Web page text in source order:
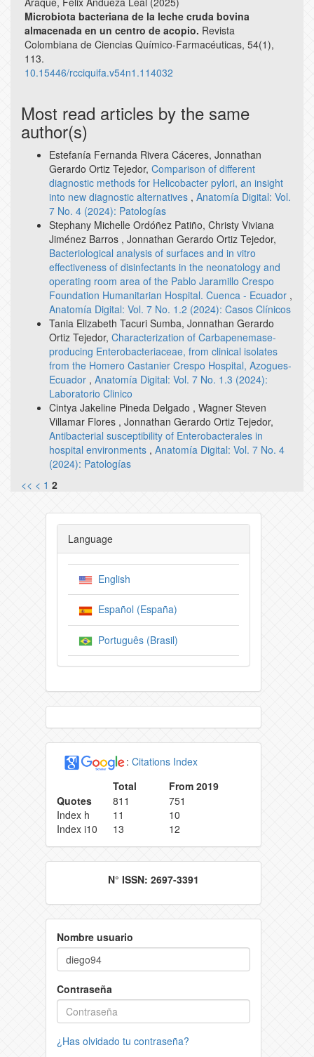
Microbiota bacteriana de la leche cruda bovina
almacenada en un centro de acopio. Revista
Colombiana de Ciencias Químico-Farmacéuticas, 54(1),
113.
10.15446/rcciquifa.v54n1.114032
Most read articles by the same
author(s)
Estefanía Fernanda Rivera Cáceres, Jonnathan
Gerardo Ortiz Tejedor, Comparison of different
diagnostic methods for Helicobacter pylori, an insight
into new diagnostic alternatives , Anatomía Digital: Vol.
7 No. 4 (2024): Patologías
Stephany Michelle Ordóñez Patiño, Christy Viviana
Jiménez Barros , Jonnathan Gerardo Ortiz Tejedor,
Bacteriological analysis of surfaces and in vitro
effectiveness of disinfectants in the neonatology and
operating room area of the Pablo Jaramillo Crespo
Foundation Humanitarian Hospital. Cuenca - Ecuador ,
Anatomía Digital: Vol. 7 No. 1.2 (2024): Casos Clínicos
Tania Elizabeth Tacuri Sumba, Jonnathan Gerardo
Ortiz Tejedor, Characterization of Carbapenemase-
producing Enterobacteriaceae, from clinical isolates
from the Homero Castanier Crespo Hospital, Azogues-
Ecuador , Anatomía Digital: Vol. 7 No. 1.3 (2024):
Laboratorio Clinico
Cintya Jakeline Pineda Delgado , Wagner Steven
Villamar Flores , Jonnathan Gerardo Ortiz Tejedor,
Antibacterial susceptibility of Enterobacterales in
hospital environments , Anatomía Digital: Vol. 7 No. 4
(2024): Patologías
<< < 1 2
Language
English
Español (España)
Português (Brasil)
: Citations Index
Total
From 2019
Quotes
811
751
Index h
11
10
Index i10
13 12
N° ISSN: 2697-3391
Nombre usuario
Contraseña
¿Has olvidado tu contraseña?